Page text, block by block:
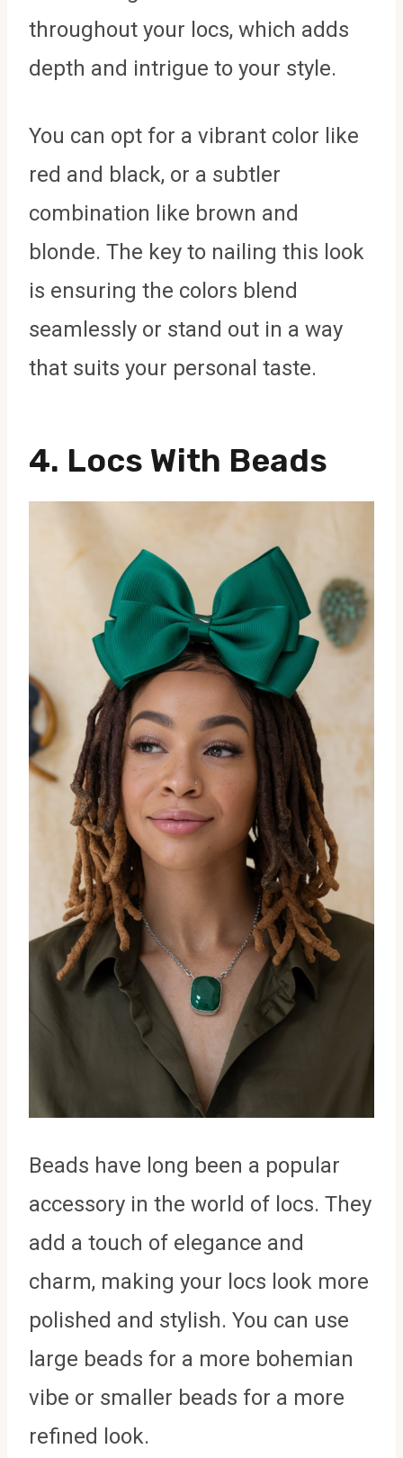
throughout your locs, which adds
depth and intrigue to your style.
You can opt for a vibrant color like
red and black, or a subtler
combination like brown and
blonde. The key to nailing this look
is ensuring the colors blend
seamlessly or stand out in a way
that suits your personal taste.
4. Locs With Beads
Beads have long been a popular
accessory in the world of locs. They
add a touch of elegance and
charm, making your locs look more
polished and stylish. You can use
large beads for a more bohemian
vibe or smaller beads for a more
refined look.